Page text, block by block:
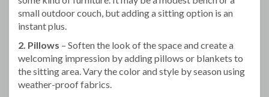
small outdoor couch, but adding a sitting option is an
instant plus.
2. Pillows – Soften the look of the space and create a
welcoming impression by adding pillows or blankets to
the sitting area. Vary the color and style by season using
weather-proof fabrics.